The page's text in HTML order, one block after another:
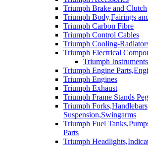
Triumph Brake and Clutch
Triumph Body,Fairings
Triumph Carbon Fibre
Triumph Control Cables
Triumph Cooling-
Triumph Electrical
Triumph Instruments
Triumph Engine
Triumph Engines
Triumph Exhaust
Triumph Frame Stands
Triumph Forks,Handlebars
Suspension,Swingarms
Triumph Fuel
Parts
Triumph